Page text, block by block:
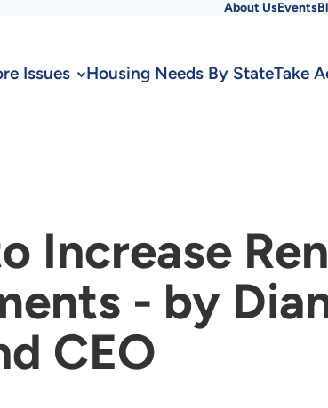
Menu
About UsEvents
Issues Housing Needs By StateTake
Increase
- by
CEO